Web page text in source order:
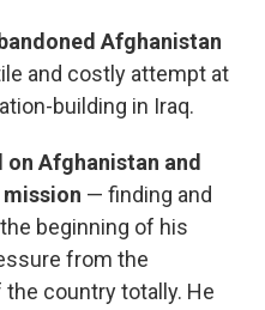
Afghanistan
and costly attempt at
building in Iraq.
Afghanistan and
— finding and
beginning of his
from the
country totally. He